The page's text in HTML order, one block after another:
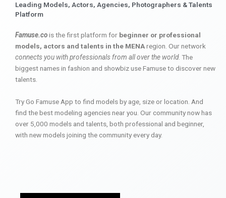
Leading Models, Actors, Agencies, Photographers & Talents
Platform
Famuse.cois the first platform for beginner or professional
models, actors and talents in the MENAregion. Our network
connects you with professionals from all over the world. The
biggest names in fashion and showbiz use Famuse to discover new
talents.
Try Go Famuse App to find models by age, size or location. And
find the best modeling agencies near you. Our community now has
over 5,000 models and talents, both professional and beginner,
with new models joining the community every day.